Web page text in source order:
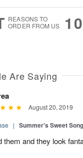
REASONS TO
ORDER FROM US
Are Saying
August 20, 2019
| Summer's Sweet
them and they look